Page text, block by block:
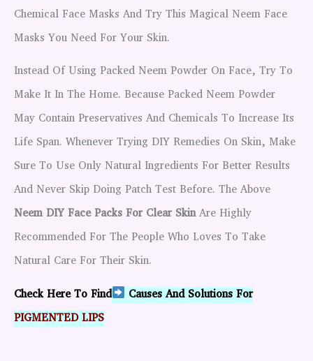
Chemical Face Masks And Try This Magical Neem Face
Masks You Need For Your Skin.
Instead Of Using Packed Neem Powder On Face, Try To
Make It In The Home. Because Packed Neem Powder
May Contain Preservatives And Chemicals To Increase Its
Life Span. Whenever Trying DIY Remedies On Skin, Make
Sure To Use Only Natural Ingredients For Better Results
And Never Skip Doing Patch Test Before. The Above
Neem DIY Face Packs For Clear SkinAre Highly
Recommended For The People Who Loves To Take
Natural Care For Their Skin.
Check Here To Find
Causes And Solutions For
PIGMENTED LIPS